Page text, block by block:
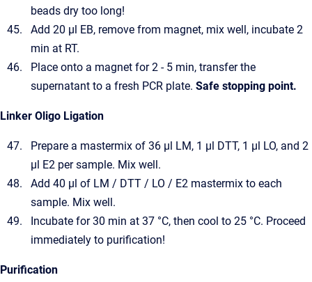
beads dry too long!
Add 20 µl EB, remove from magnet, mix well, incubate 2
min at RT.
Place onto a magnet for 2 - 5 min, transfer the
supernatant to a fresh PCR plate. Safe stopping point.
Linker Oligo Ligation
Prepare a mastermix of 36 µl LM, 1 µl DTT, 1 µl LO, and 2
µl E2 per sample. Mix well.
Add 40 µl of LM / DTT / LO / E2 mastermix to each
sample. Mix well.
Incubate for 30 min at 37 °C, then cool to 25 °C. Proceed
immediately to purification!
Purification